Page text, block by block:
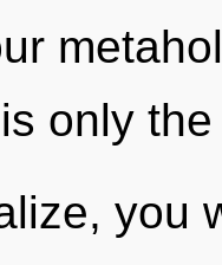
only
you